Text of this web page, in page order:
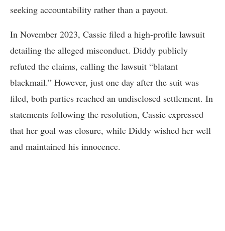
seeking accountability rather than a payout.
In November 2023, Cassie filed a high-profile lawsuit
detailing the alleged misconduct. Diddy publicly
refuted the claims, calling the lawsuit “blatant
blackmail.” However, just one day after the suit was
filed, both parties reached an undisclosed settlement. In
statements following the resolution, Cassie expressed
that her goal was closure, while Diddy wished her well
and maintained his innocence.